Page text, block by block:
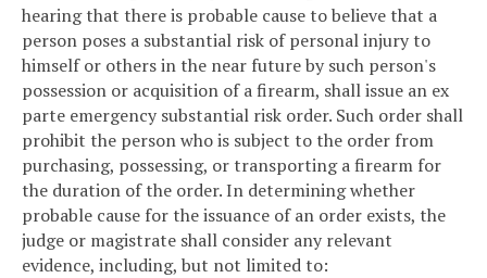
hearing that there is probable cause to believe that a
person poses a substantial risk of personal injury to
himself or others in the near future by such person's
possession or acquisition of a firearm, shall issue an ex
parte emergency substantial risk order. Such order shall
prohibit the person who is subject to the order from
purchasing, possessing, or transporting a firearm for
the duration of the order. In determining whether
probable cause for the issuance of an order exists, the
judge or magistrate shall consider any relevant
evidence, including, but not limited to: